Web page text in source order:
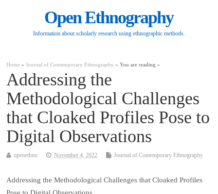
Open Ethnography
Information about scholarly research using ethnographic methods.
Home »Journal of Contemporary Ethnography » You are reading »
Addressing the
Methodological Challenges
that Cloaked Profiles Pose to
Digital Observations
openethno November 4, 2022 Journal of Contemporary Ethnography
Addressing the Methodological Challenges that Cloaked Profiles
Pose to Digital Observations